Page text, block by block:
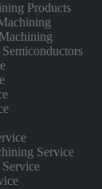
Products
Service